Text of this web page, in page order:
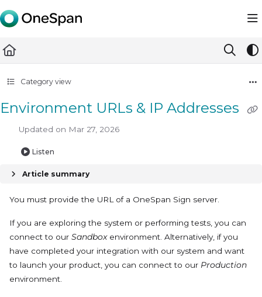
Documentation Index
Fetch the complete documentation index at: https://
Use this file to discover all available pages before exploring
Category view
Environment URLs & IP Addresses
Updated on Mar 27, 2026
Listen
Article summary
You must provide the URL of a OneSpan Sign server.
If you are exploring the system or performing tests, you can
connect to our Sandbox environment. Alternatively, if you
have completed your integration with our system and want
to launch your product, you can connect to our Production
environment.